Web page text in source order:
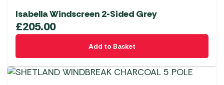
Isabella Windscreen 2-Sided Grey
£205.00
Add to Basket